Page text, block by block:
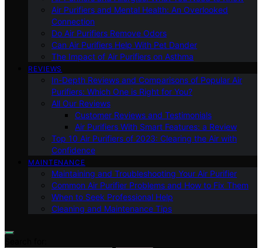
Air Purifiers and Mental Health: An Overlooked
Connection
Do Air Purifiers Remove Odors
Can Air Purifiers Help With Pet Dander
The Impact of Air Purifiers on Asthma
REVIEWS
In-Depth Reviews and Comparisons of Popular Air
Purifiers: Which One is Right for You?
All Our Reviews
Customer Reviews and Testimonials
Air Purifiers With Smart Features: a Review
Top 10 Air Purifiers of 2023: Clearing the Air with
Confidence
MAINTENANCE
Maintaining and Troubleshooting Your Air Purifier
Common Air Purifier Problems and How to Fix Them
When to Seek Professional Help
Cleaning and Maintenance Tips